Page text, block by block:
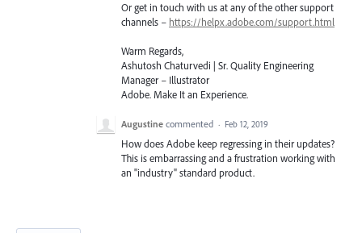
Or get in touch with us at any of the other support
channels – https://helpx.adobe.com/support.html
Warm Regards,
Ashutosh Chaturvedi | Sr. Quality Engineering
Manager – Illustrator
Adobe. Make It an Experience.
Augustine commented · Feb 12, 2019
How does Adobe keep regressing in their updates?
This is embarrassing and a frustration working with
an "industry" standard product.